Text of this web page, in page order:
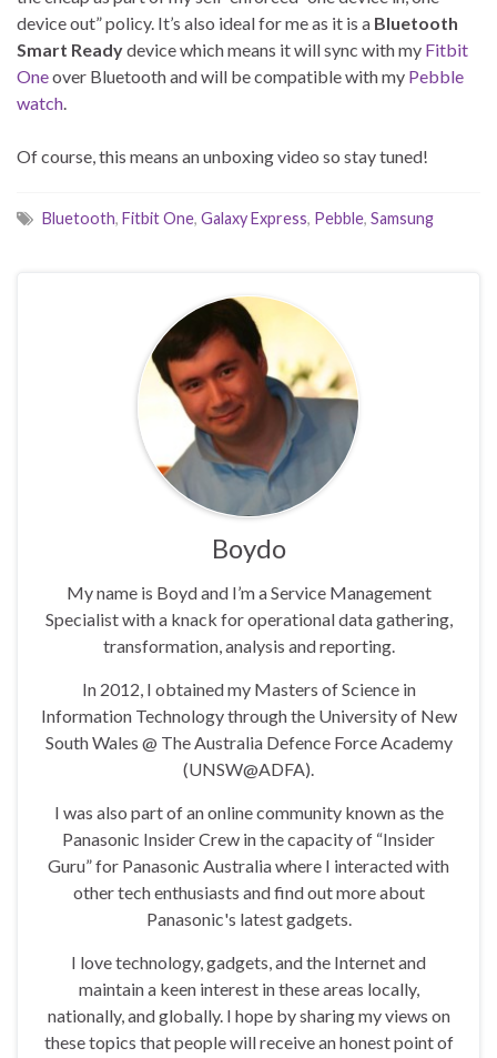
device out” policy. It’s also ideal for me as it is a Bluetooth
Smart Readydevice which means it will sync with my Fitbit
Oneover Bluetooth and will be compatible with my Pebble
watch.
Of course, this means an unboxing video so stay tuned!
Bluetooth, Fitbit One, Galaxy Express, Pebble, Samsung
Boydo
My name is Boyd and I’m a Service Management
Specialist with a knack for operational data gathering,
transformation, analysis and reporting.
In 2012, I obtained my Masters of Science in
Information Technology through the University of New
South Wales @ The Australia Defence Force Academy
(UNSW@ADFA).
I was also part of an online community known as the
Panasonic Insider Crew in the capacity of “Insider
Guru” for Panasonic Australia where I interacted with
other tech enthusiasts and find out more about
Panasonic's latest gadgets.
I love technology, gadgets, and the Internet and
maintain a keen interest in these areas locally,
nationally, and globally. I hope by sharing my views on
these topics that people will receive an honest point of